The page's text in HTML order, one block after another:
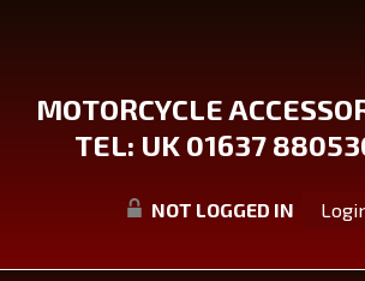
MOTORCYCLE
TEL: UK 01637
NOT LOGGED IN